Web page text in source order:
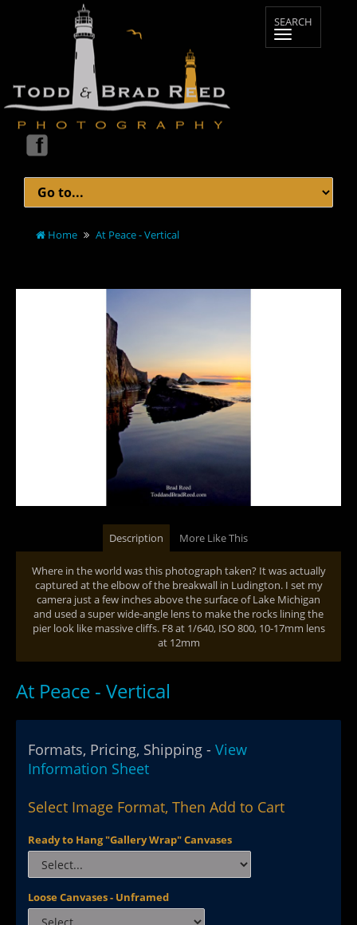
Home At Peace - Vertical
Description More Like This
Where in the world was this photograph taken? It was actually
captured at the elbow of the breakwall in Ludington. I set my
camera just a few inches above the surface of Lake Michigan
and used a super wide-angle lens to make the rocks lining the
pier look like massive cliffs. F8 at 1/640, ISO 800, 10-17mm lens
at 12mm
At Peace - Vertical
Formats, Pricing, Shipping - View
Information Sheet
Select Image Format, Then Add to Cart
Ready to Hang "Gallery Wrap" Canvases
Loose Canvases - Unframed